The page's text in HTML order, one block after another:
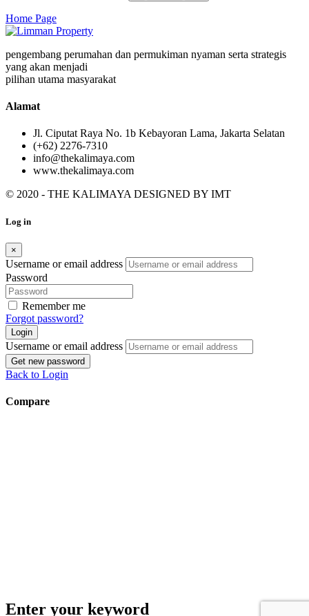
Home Page
pengembang perumahan dan permukiman nyaman serta strategis
yang akan menjadi
pilihan utama masyarakat
Alamat
Jl. Ciputat Raya No. 1b Kebayoran Lama, Jakarta Selatan
(+62) 2276-7310
info@thekalimaya.com
www.thekalimaya.com
© 2020 - THE KALIMAYA DESIGNED BY IMT
Log in
×
Username or email address
Password
Remember me
Forgot password?
Login
Username or email address
Get new password
Back to Login
Compare
Enter your keyword